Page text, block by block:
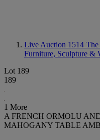
Live Auction 1514
Furniture, Sculpture &
Lot 189
189
1 More
A FRENCH ORMOLU
MAHOGANY TABLE